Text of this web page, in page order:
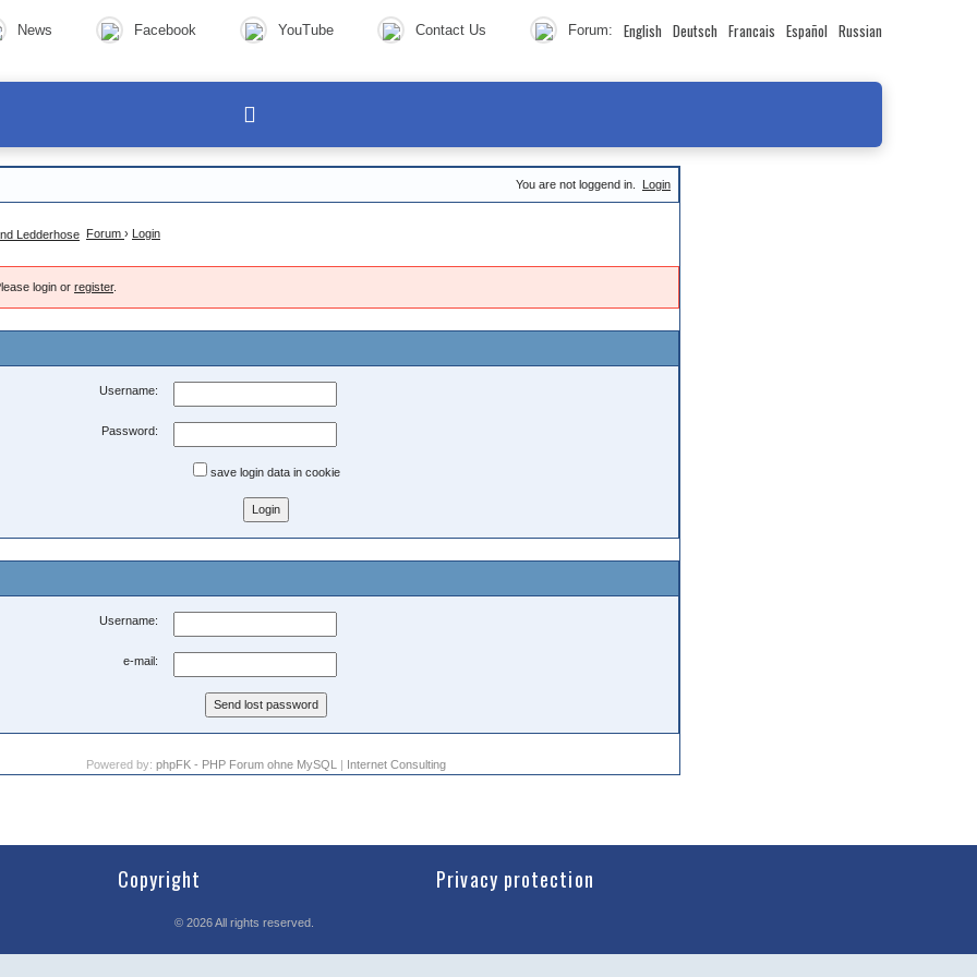
News Facebook YouTube Contact Us Forum: English Deutsch Francais Español Russian
You are not loggend in. Login
Forum › Login
login or register.
Username:
Password:
save login data in cookie
Username:
e-mail:
Powered by: phpFK - PHP Forum ohne MySQL | Internet Consulting
Copyright Privacy protection
© 2026All rights reserved.